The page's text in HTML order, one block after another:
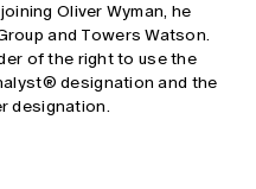
Oliver Wyman, he
and Towers Watson.
of the right to use the
designation and the
designation.